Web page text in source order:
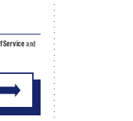
Serviceand